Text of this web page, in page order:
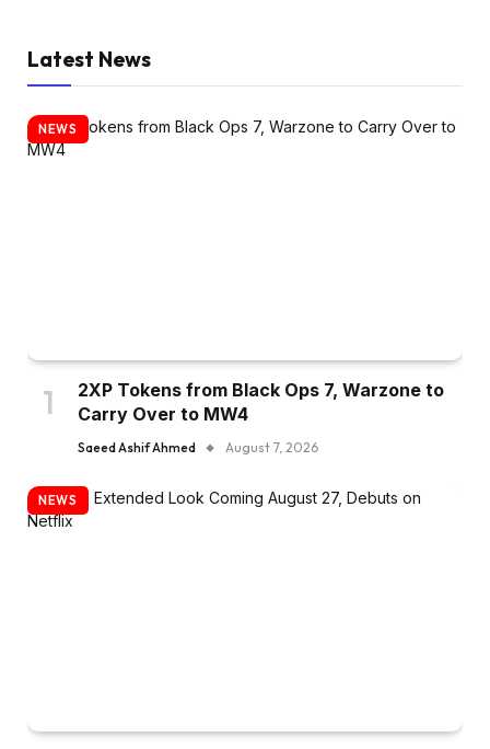
Latest News
NEWS
2XP Tokens from Black Ops 7, Warzone to
Carry Over to MW4
Saeed Ashif Ahmed August 7, 2026
NEWS